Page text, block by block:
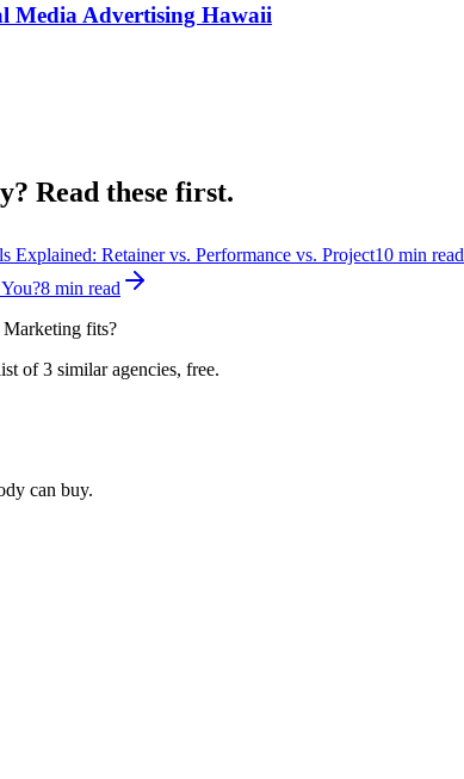
Media Advertising Hawaii
Read these first.
Explained: Retainer vs. Performance vs. Project10 min read
8 min read
Marketing fits?
of 3 similar agencies, free.
can buy.